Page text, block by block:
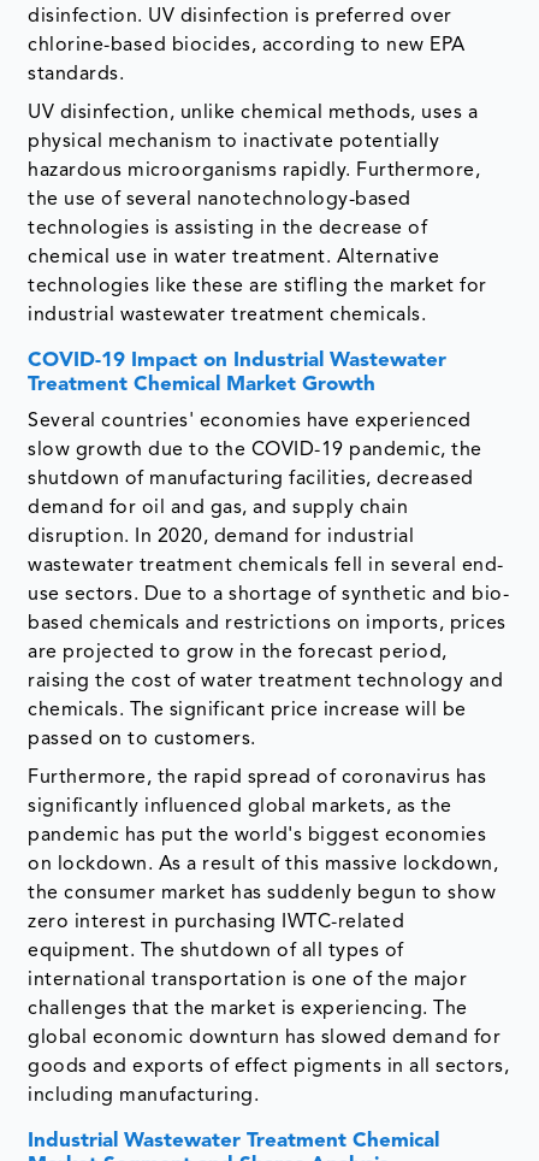
disinfection. UV disinfection is preferred over
chlorine-based biocides, according to new EPA
standards.
UV disinfection, unlike chemical methods, uses a
physical mechanism to inactivate potentially
hazardous microorganisms rapidly. Furthermore,
the use of several nanotechnology-based
technologies is assisting in the decrease of
chemical use in water treatment. Alternative
technologies like these are stifling the market for
industrial wastewater treatment chemicals.
COVID-19 Impact on Industrial Wastewater
Treatment Chemical Market Growth
Several countries' economies have experienced
slow growth due to the COVID-19 pandemic, the
shutdown of manufacturing facilities, decreased
demand for oil and gas, and supply chain
disruption. In 2020, demand for industrial
wastewater treatment chemicals fell in several end-
use sectors. Due to a shortage of synthetic and bio-
based chemicals and restrictions on imports, prices
are projected to grow in the forecast period,
raising the cost of water treatment technology and
chemicals. The significant price increase will be
passed on to customers.
Furthermore, the rapid spread of coronavirus has
significantly influenced global markets, as the
pandemic has put the world's biggest economies
on lockdown. As a result of this massive lockdown,
the consumer market has suddenly begun to show
zero interest in purchasing IWTC-related
equipment. The shutdown of all types of
international transportation is one of the major
challenges that the market is experiencing. The
global economic downturn has slowed demand for
goods and exports of effect pigments in all sectors,
including manufacturing.
Industrial Wastewater Treatment Chemical